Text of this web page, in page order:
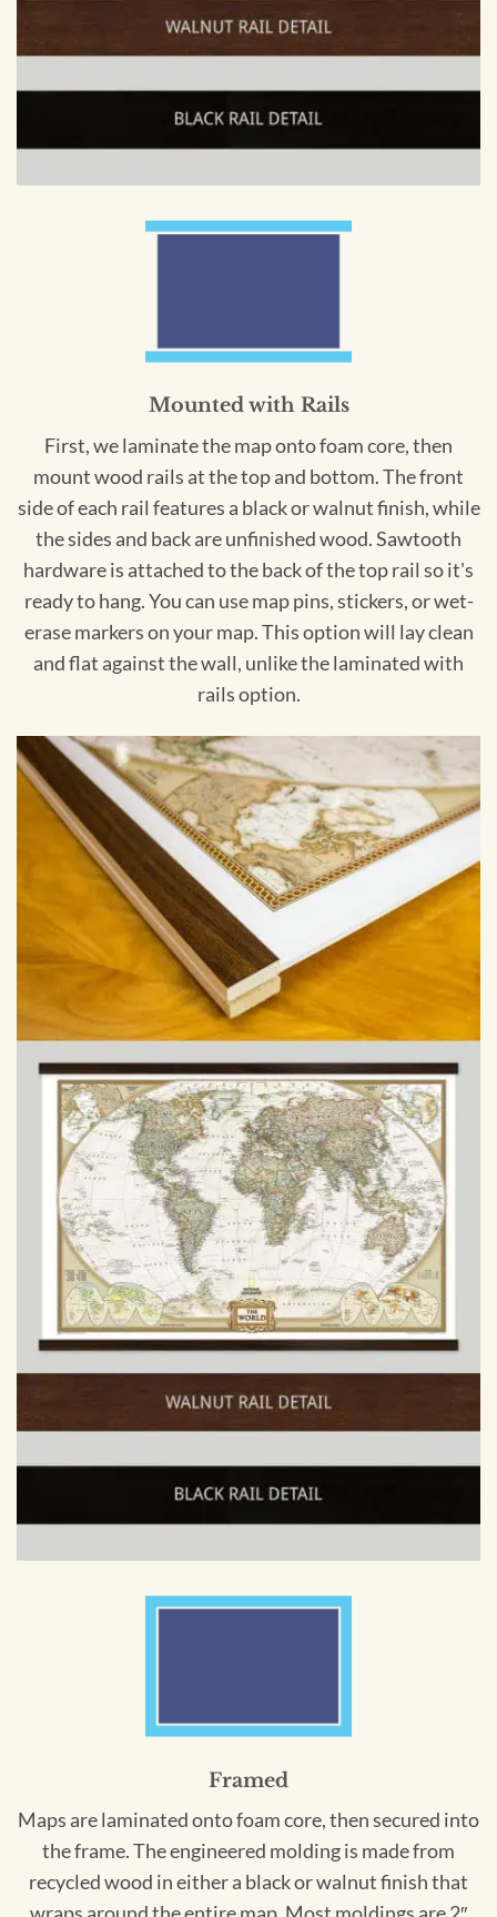
Mounted with Rails
First, we laminate the map onto foam core, then
mount wood rails at the top and bottom. The front
side of each rail features a black or walnut finish, while
the sides and back are unfinished wood. Sawtooth
hardware is attached to the back of the top rail so it's
ready to hang. You can use map pins, stickers, or wet-
erase markers on your map. This option will lay clean
and flat against the wall, unlike the laminated with
rails option.
Framed
Maps are laminated onto foam core, then secured into
the frame. The engineered molding is made from
recycled wood in either a black or walnut finish that